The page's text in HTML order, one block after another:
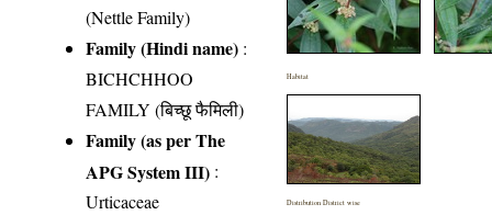
(Nettle Family)
Family (Hindi name) :
BICHCHHOO
FAMILY (बिच्छू फैमिली)
Family (as per The
APG System III) :
Urticaceae
Habitat
Distribution District wise